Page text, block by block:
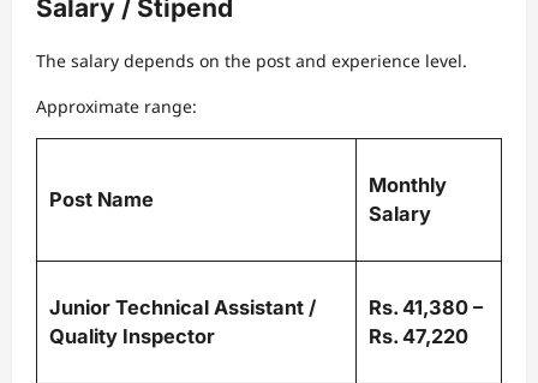
Salary / Stipend
The salary depends on the post and experience level.
Approximate range:
Post Name
Monthly
Salary
Junior Technical Assistant /
Quality Inspector
Rs. 41,380 –
Rs. 47,220